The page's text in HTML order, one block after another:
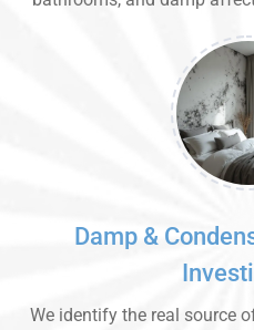
Damp &
We identify the real source